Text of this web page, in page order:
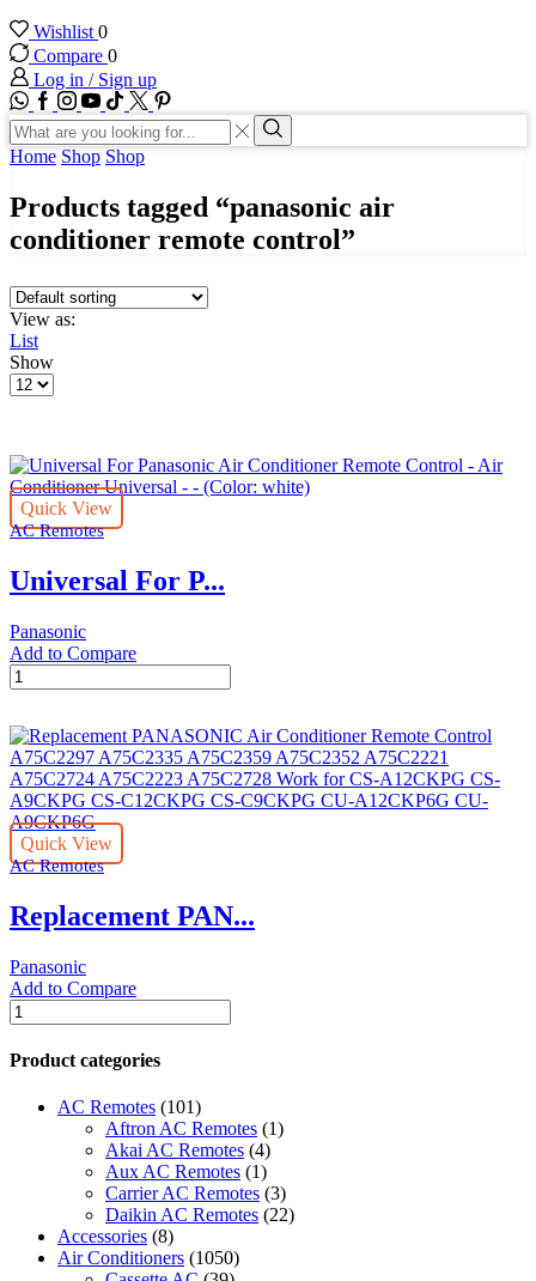
Wishlist 0
Compare 0
Log in / Sign up
WhatsApp
Facebook
Instagram
Youtube
Tik-
tok
Twitter
Search
input
Search
Home Shop Shop
Products tagged “panasonic air
conditioner remote control”
View as:
List
Show
Products
Quick View
AC Remotes
Universal For P...
Panasonic
Add to Compare
Universal
For
Air
Conditioner
Remote
Control
-
Air
Conditioner
-
-
white)
quantity
Quick View
AC Remotes
Replacement PAN...
Panasonic
Add to Compare
Replacement
PANASONIC
Air
Conditioner
Control
A75C2297
A75C2335
A75C2359
A75C2352
A75C2221
A75C2724
A75C2223
Product categories
AC Remotes (101)
Aftron AC Remotes (1)
Akai AC Remotes (4)
Aux AC Remotes (1)
Carrier AC Remotes (3)
Daikin AC Remotes (22)
Accessories (8)
Air Conditioners (1050)